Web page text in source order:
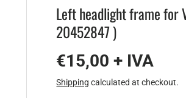
Left headlight frame for
20452847 )
€15,00 + IVA
Shipping calculated at checkout.